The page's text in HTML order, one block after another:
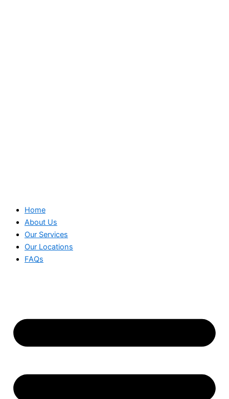
Home
About Us
Our Services
Our Locations
FAQs